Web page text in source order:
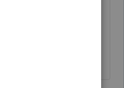
fine, so there's no